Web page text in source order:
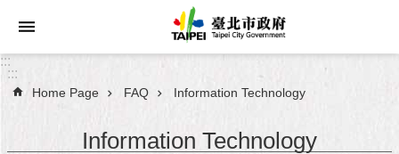
Jump to the content zone at the center
Announcements
:::
:::
Home Page FAQ Information Technology
Information Technology